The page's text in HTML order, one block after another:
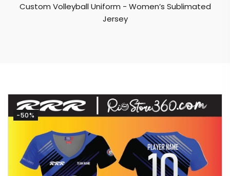
Custom Volleyball Uniform - Women’s Sublimated
Jersey
-50%